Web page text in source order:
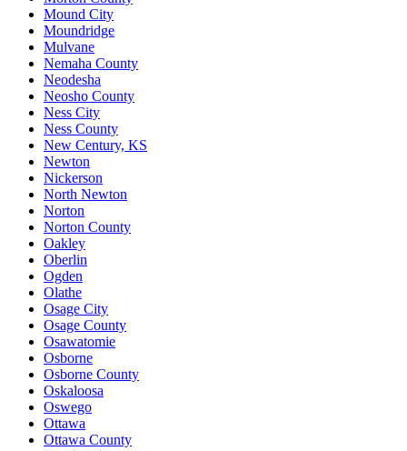
Mound City
Moundridge
Mulvane
Nemaha County
Neodesha
Neosho County
Ness City
Ness County
New Century, KS
Newton
Nickerson
North Newton
Norton
Norton County
Oakley
Oberlin
Ogden
Olathe
Osage City
Osage County
Osawatomie
Osborne
Osborne County
Oskaloosa
Oswego
Ottawa
Ottawa County